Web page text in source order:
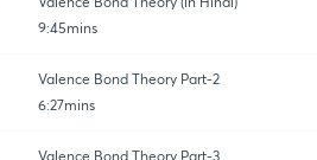
9:45mins
Valence Bond Theory Part-2
6:27mins
Valence Bond Theory Part-3